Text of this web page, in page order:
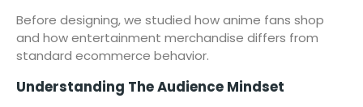
Before designing, we studied how anime fans shop
and how entertainment merchandise differs from
standard ecommerce behavior.
Understanding The Audience Mindset